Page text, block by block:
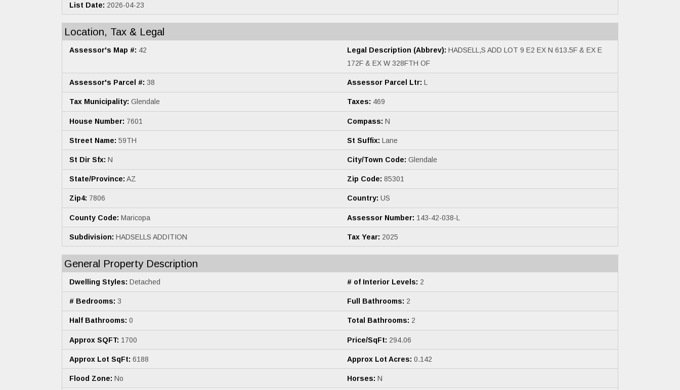
List Date: 2026-04-23
Location, Tax & Legal
Assessor's Map #: 42 Legal Description (Abbrev): HADSELL,S ADD LOT 9 E2 EX N 613.5F & EX E
172F & EX W 328FTH OF
Assessor's Parcel #: 38 Assessor Parcel Ltr: L
Tax Municipality: Glendale Taxes: 469
House Number: 7601 Compass: N
Street Name: 59TH St Suffix: Lane
St Dir Sfx: N City/Town Code: Glendale
State/Province: AZ Zip Code: 85301
Zip4: 7806 Country: US
County Code: Maricopa Assessor Number: 143-42-038-L
Subdivision: HADSELLS ADDITION Tax Year: 2025
General Property Description
Dwelling Styles: Detached # of Interior Levels: 2
# Bedrooms: 3 Full Bathrooms: 2
Half Bathrooms: 0 Total Bathrooms: 2
Approx SQFT: 1700 Price/SqFt: 294.06
Approx Lot SqFt: 6188 Approx Lot Acres: 0.142
Flood Zone: No Horses: N